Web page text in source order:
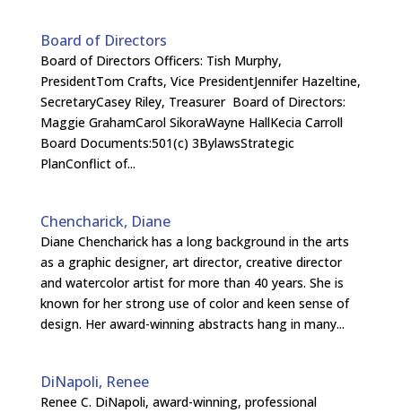
Board of Directors
Board of Directors Officers: Tish Murphy,
PresidentTom Crafts, Vice PresidentJennifer Hazeltine,
SecretaryCasey Riley, Treasurer Board of Directors:
Maggie GrahamCarol SikoraWayne HallKecia Carroll
Board Documents:501(c) 3BylawsStrategic
PlanConflict of...
Chencharick, Diane
Diane Chencharick has a long background in the arts
as a graphic designer, art director, creative director
and watercolor artist for more than 40 years. She is
known for her strong use of color and keen sense of
design. Her award-winning abstracts hang in many...
DiNapoli, Renee
Renee C. DiNapoli, award-winning, professional